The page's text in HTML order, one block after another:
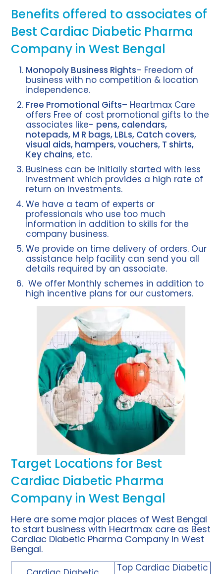
Benefits offered to associates of
Best Cardiac Diabetic Pharma
Company in West Bengal
Monopoly Business Rights– Freedom of
business with no competition & location
independence.
Free Promotional Gifts– Heartmax Care
offers Free of cost promotional gifts to the
associates like- pens, calendars,
notepads, M R bags, LBLs, Catch covers,
visual aids, hampers, vouchers, T shirts,
Key chains, etc.
Business can be initially started with less
investment which provides a high rate of
return on investments.
We have a team of experts or
professionals who use too much
information in addition to skills for the
company business.
We provide on time delivery of orders. Our
assistance help facility can send you all
details required by an associate.
We offer Monthly schemes in addition to
high incentive plans for our customers.
Target Locations for Best
Cardiac Diabetic Pharma
Company in West Bengal
Here are some major places of West Bengal
to start business with Heartmax care as Best
Cardiac Diabetic Pharma Company in West
Bengal.
Top Cardiac Diabetic